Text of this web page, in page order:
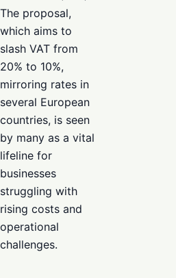
The proposal,
which aims to
slash VAT from
20% to 10%,
mirroring rates in
several European
countries, is seen
by many as a vital
lifeline for
businesses
struggling with
rising costs and
operational
challenges.